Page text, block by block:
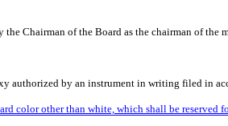
Chairman of the Board as the chairman of the
by an instrument in writing filed in
other than white, which shall be reserved